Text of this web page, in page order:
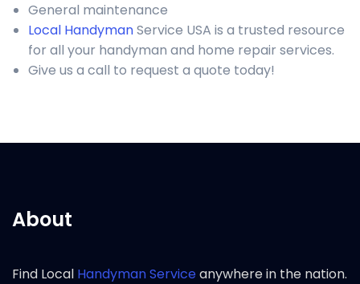
General maintenance
Local HandymanService USA is a trusted resource
for all your handyman and home repair services.
Give us a call to request a quote today!
About
Find Local Handyman Serviceanywhere in the nation.